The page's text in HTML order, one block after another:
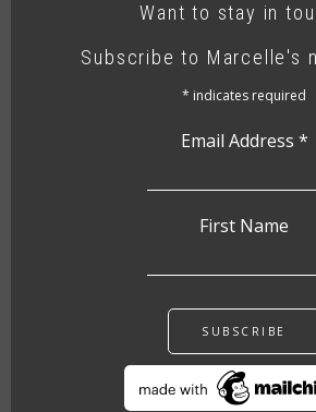
Want to stay in
Subscribe to Marcelle's
* indicates required
Email Address *
First Name